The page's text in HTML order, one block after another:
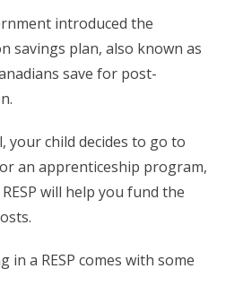
introduced the
savings plan, also known as
save for post-
your child decides to go to
an apprenticeship program,
will help you fund the
in a RESP comes with some